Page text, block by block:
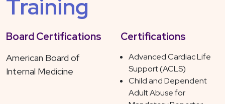
Training
Board Certifications
American Board of
Internal Medicine
Certifications
Advanced Cardiac Life
Support (ACLS)
Child and Dependent
Adult Abuse for